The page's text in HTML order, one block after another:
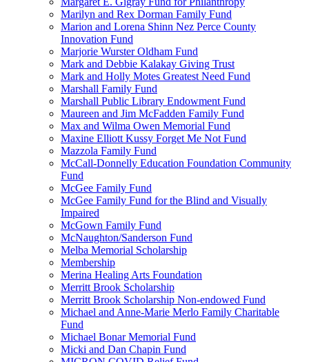
Marilyn and Rex Dorman Family Fund
Marion and Lorena Shinn Nez Perce County
Innovation Fund
Marjorie Wurster Oldham Fund
Mark and Debbie Kalakay Giving Trust
Mark and Holly Motes Greatest Need Fund
Marshall Family Fund
Marshall Public Library Endowment Fund
Maureen and Jim McFadden Family Fund
Max and Wilma Owen Memorial Fund
Maxine Elliott Kussy Forget Me Not Fund
Mazzola Family Fund
McCall-Donnelly Education Foundation Community
Fund
McGee Family Fund
McGee Family Fund for the Blind and Visually
Impaired
McGown Family Fund
McNaughton/Sanderson Fund
Melba Memorial Scholarship
Membership
Merina Healing Arts Foundation
Merritt Brook Scholarship
Merritt Brook Scholarship Non-endowed Fund
Michael and Anne-Marie Merlo Family Charitable
Fund
Michael Bonar Memorial Fund
Micki and Dan Chapin Fund